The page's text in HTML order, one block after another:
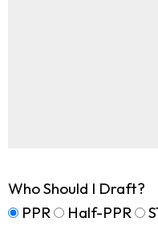
Who Should I Draft?
PPR
Half-PPR